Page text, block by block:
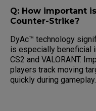
Q: How important
Counter-Strike?
DyAc™ technology
is especially beneficial
CS2 and VALORANT.
players track moving
quickly during gameplay.